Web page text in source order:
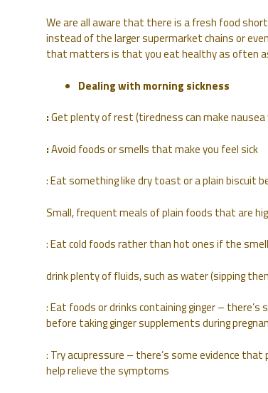
We are all aware that there is a fresh food
instead of the larger supermarket chains or
that matters is that you eat healthy as often
Dealing with morning sickness
:Get plenty of rest (tiredness can make nausea
:Avoid foods or smells that make you feel sick
: Eat something like dry toast or a plain biscuit
Small, frequent meals of plain foods that are
: Eat cold foods rather than hot ones if the
drink plenty of fluids, such as water (sipping
: Eat foods or drinks containing ginger – there’s
before taking ginger supplements during
: Try acupressure – there’s some evidence
help relieve the symptoms